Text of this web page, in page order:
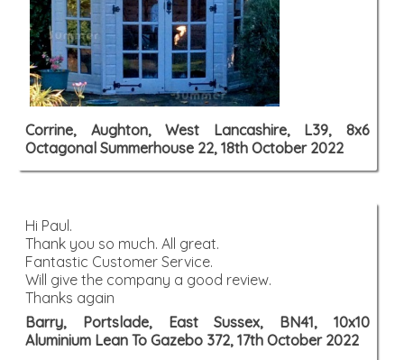
Corrine, Aughton, West Lancashire, L39, 8x6
Octagonal Summerhouse 22, 18th October 2022
Hi Paul.
Thank you so much. All great.
Fantastic Customer Service.
Will give the company a good review.
Thanks again
Barry, Portslade, East Sussex, BN41, 10x10
Aluminium Lean To Gazebo 372, 17th October 2022